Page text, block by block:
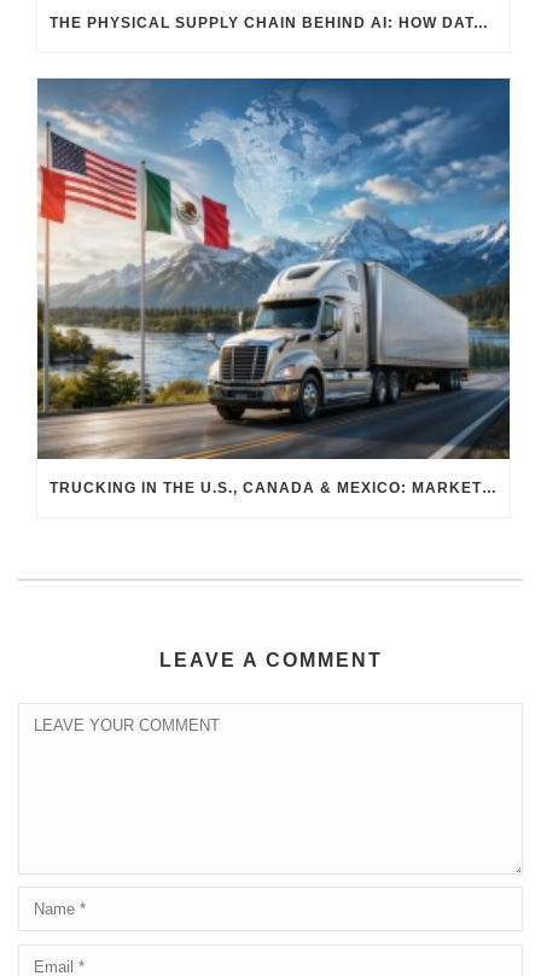
THE PHYSICAL SUPPLY CHAIN BEHIND AI: HOW DATA CENTERS ARE TRANSFORMING NORTH AMERICA’S FREIGHT, WAREHOUSING, AND MANUFACTURING SECTORS
TRUCKING IN THE U.S., CANADA & MEXICO: MARKET SHIFTS AND WHAT TO EXPECT IN H2 2026
LEAVE A COMMENT